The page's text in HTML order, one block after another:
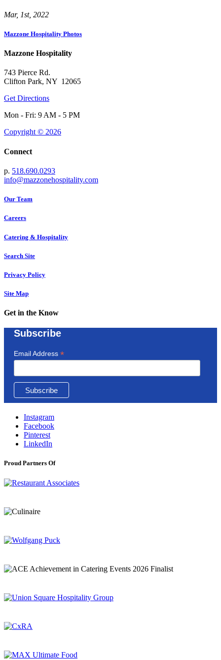
Mar, 1st, 2022
Mazzone Hospitality Photos
Mazzone Hospitality
743 Pierce Rd.
Clifton Park, NY 12065
Get Directions
Mon - Fri: 9 AM - 5 PM
Copyright © 2026
Connect
p. 518.690.0293
info@mazzonehospitality.com
Our Team
Careers
Catering & Hospitality
Search Site
Privacy Policy
Site Map
Get in the Know
Subscribe
Email Address *
Instagram
Facebook
Pinterest
LinkedIn
Proud Partners Of